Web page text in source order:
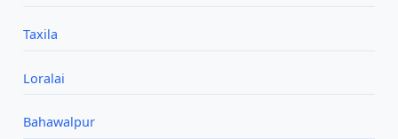
Taxila
Loralai
Bahawalpur